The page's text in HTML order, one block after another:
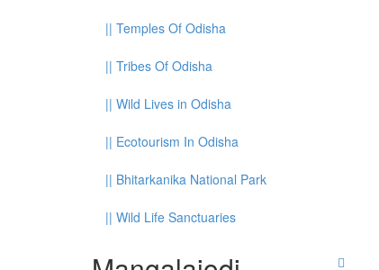
|| Temples Of Odisha
|| Tribes Of Odisha
|| Wild Lives in Odisha
|| Ecotourism In Odisha
|| Bhitarkanika National Park
|| Wild Life Sanctuaries